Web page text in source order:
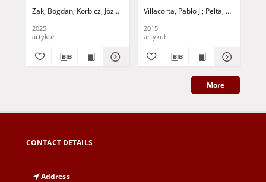
problems in the control
of complex objects
Żak, Bogdan Korbicz, Józef (1951- ) - red. Uciński, Dariusz - red.
2025
artykuł
Villacorta, Pablo J. Pelta, David A.
2015
artykuł
More
CONTACT DETAILS
Address